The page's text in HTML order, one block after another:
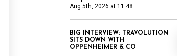
Aug 5th, 2026 at 11:48
BIG INTERVIEW: TRAVOLUTION
SITS DOWN WITH
OPPENHEIMER & CO